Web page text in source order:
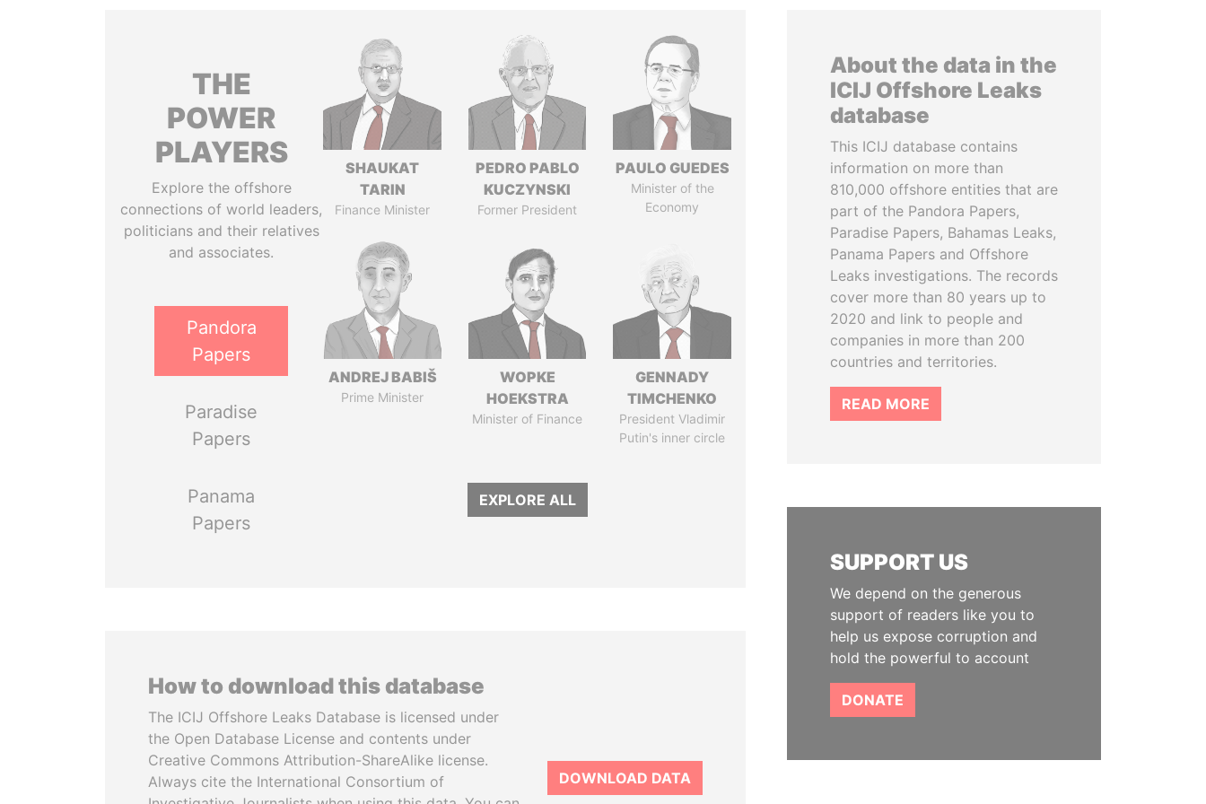
THE
POWER
PLAYERS
Explore the offshore
connections of world leaders,
politicians and their relatives
and associates.
Pandora
Papers
Paradise
Papers
Panama
Papers
SHAUKAT
TARIN
Finance Minister
PEDRO PABLO
KUCZYNSKI
Former President
PAULO GUEDES
Minister of the
Economy
ANDREJ BABIŠ
Prime Minister
WOPKE
HOEKSTRA
Minister of Finance
GENNADY
TIMCHENKO
President Vladimir
Putin's inner circle
EXPLORE ALL
How to download this database
The ICIJ Offshore Leaks Database is licensed under
the Open Database License and contents under
Creative Commons Attribution-ShareAlike license.
Always cite the International Consortium of
DOWNLOAD DATA
About the data in the
ICIJ Offshore Leaks
database
This ICIJ database contains
information on more than
810,000 offshore entities that are
part of the Pandora Papers,
Paradise Papers, Bahamas Leaks,
Panama Papers and Offshore
Leaks investigations. The records
cover more than 80 years up to
2020 and link to people and
companies in more than 200
countries and territories.
READ MORE
SUPPORT US
We depend on the generous
support of readers like you to
help us expose corruption and
hold the powerful to account
DONATE